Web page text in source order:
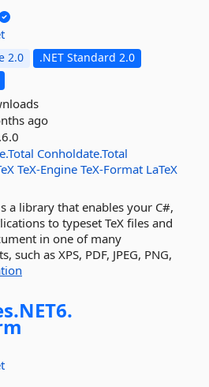
2.0
.NET Standard 2.0
ago
Conholdate.Total
TeX-Engine TeX-Format LaTeX
a library that enables your C#,
to typeset TeX files and
in one of many
as XPS, PDF, JPEG, PNG,
NET6.